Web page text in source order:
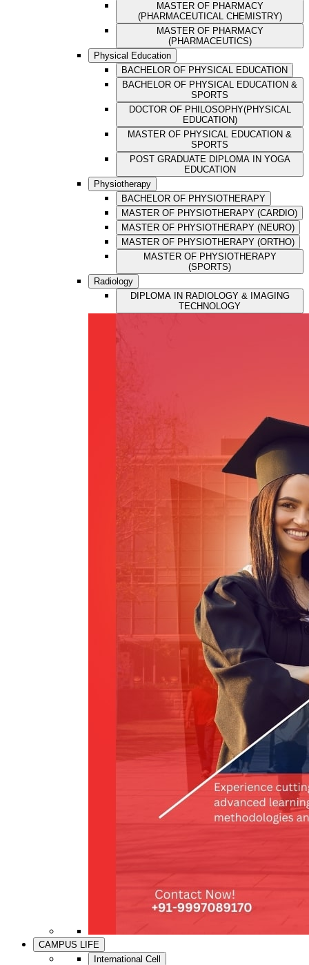
MASTER OF PHARMACY
(PHARMACEUTICAL CHEMISTRY)
MASTER OF PHARMACY
(PHARMACEUTICS)
Physical Education
BACHELOR OF PHYSICAL EDUCATION
BACHELOR OF PHYSICAL EDUCATION &
SPORTS
DOCTOR OF PHILOSOPHY(PHYSICAL
EDUCATION)
MASTER OF PHYSICAL EDUCATION &
SPORTS
POST GRADUATE DIPLOMA IN YOGA
EDUCATION
Physiotherapy
BACHELOR OF PHYSIOTHERAPY
MASTER OF PHYSIOTHERAPY (CARDIO)
MASTER OF PHYSIOTHERAPY (NEURO)
MASTER OF PHYSIOTHERAPY (ORTHO)
MASTER OF PHYSIOTHERAPY
(SPORTS)
Radiology
DIPLOMA IN RADIOLOGY & IMAGING
TECHNOLOGY
CAMPUS LIFE
International Cell